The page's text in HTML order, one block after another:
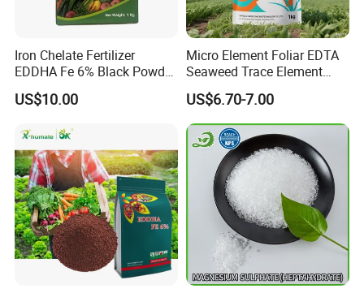
Iron Chelate Fertilizer
EDDHA Fe 6% Black Powder
1.2/1.8/2.4/3.0/3.6/4.2/4.8
US$10.00
Micro Element Foliar EDTA
Seaweed Trace Element
Powder Fertilizer
US$6.70-7.00